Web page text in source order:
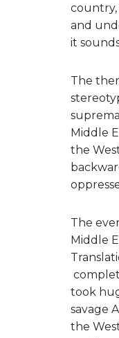
country,
and
it
The
Middle
the
The
Middle
took
savage
the